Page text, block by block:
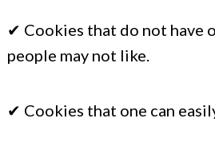
✔ Cookies that do not have
people may not like.
✔ Cookies that one can